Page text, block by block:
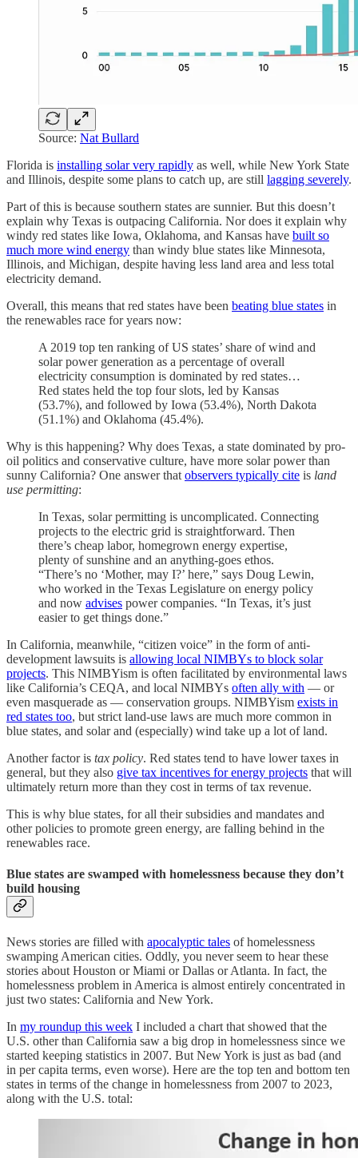
Source: Nat Bullard
Florida is installing solar very rapidly as well, while New York State
and Illinois, despite some plans to catch up, are still lagging severely.
Part of this is because southern states are sunnier. But this doesn’t
explain why Texas is outpacing California. Nor does it explain why
windy red states like Iowa, Oklahoma, and Kansas have built so
much more wind energy than windy blue states like Minnesota,
Illinois, and Michigan, despite having less land area and less total
electricity demand.
Overall, this means that red states have been beating blue states in
the renewables race for years now:
A 2019 top ten ranking of US states’ share of wind and
solar power generation as a percentage of overall
electricity consumption is dominated by red states…
Red states held the top four slots, led by Kansas
(53.7%), and followed by Iowa (53.4%), North Dakota
(51.1%) and Oklahoma (45.4%).
Why is this happening? Why does Texas, a state dominated by pro-
oil politics and conservative culture, have more solar power than
sunny California? One answer that observers typically cite is land
use permitting:
In Texas, solar permitting is uncomplicated. Connecting
projects to the electric grid is straightforward. Then
there’s cheap labor, homegrown energy expertise,
plenty of sunshine and an anything-goes ethos.
“There’s no ‘Mother, may I?’ here,” says Doug Lewin,
who worked in the Texas Legislature on energy policy
and now advises power companies. “In Texas, it’s just
easier to get things done.”
In California, meanwhile, “citizen voice” in the form of anti-
development lawsuits is allowing local NIMBYs to block solar
projects. This NIMBYism is often facilitated by environmental laws
like California’s CEQA, and local NIMBYs often ally with — or
even masquerade as — conservation groups. NIMBYism exists in
red states too, but strict land-use laws are much more common in
blue states, and solar and (especially) wind take up a lot of land.
Another factor is tax policy. Red states tend to have lower taxes in
general, but they also give tax incentives for energy projects that will
ultimately return more than they cost in terms of tax revenue.
This is why blue states, for all their subsidies and mandates and
other policies to promote green energy, are falling behind in the
renewables race.
Blue states are swamped with homelessness because they don’t
build housing
News stories are filled with apocalyptic tales of homelessness
swamping American cities. Oddly, you never seem to hear these
stories about Houston or Miami or Dallas or Atlanta. In fact, the
homelessness problem in America is almost entirely concentrated in
just two states: California and New York.
In my roundup this week I included a chart that showed that the
U.S. other than California saw a big drop in homelessness since we
started keeping statistics in 2007. But New York is just as bad (and
in per capita terms, even worse). Here are the top ten and bottom ten
states in terms of the change in homelessness from 2007 to 2023,
along with the U.S. total: